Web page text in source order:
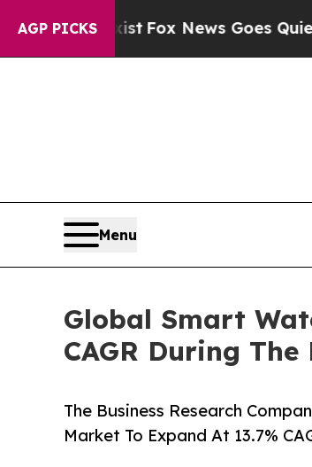
AGP PICKS
ExistFox News Goes Quiet as
Menu
Global Smart
CAGR During
The Business Research
Market To Expand At 13.7%